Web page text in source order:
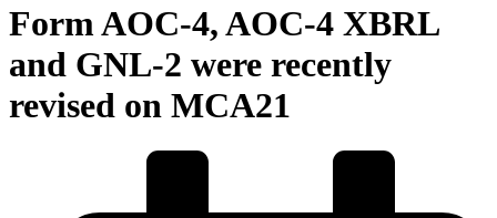
Form AOC-4, AOC-4 XBRL
and GNL-2 were recently
revised on MCA21